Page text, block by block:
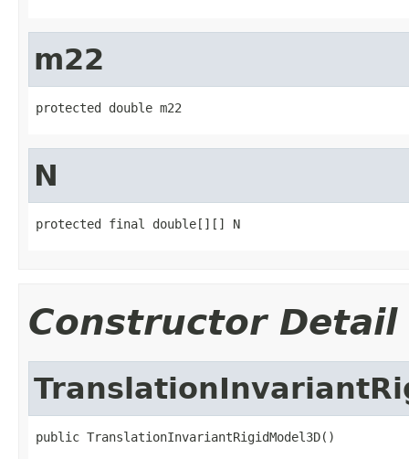
m22
protected double m22
N
protected final double[][] N
Constructor Detail
public TranslationInvariantRigidModel3D()